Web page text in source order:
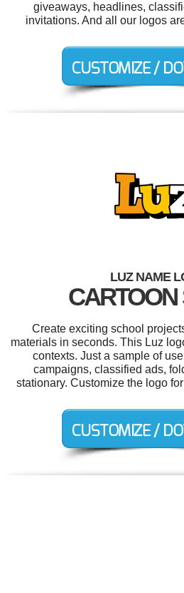
giveaways, headlines,
invitations. And all our logos
LUZ NAME
CARTOON
Create exciting school
materials in seconds. This Luz
contexts. Just a sample of
campaigns, classified ads,
stationary. Customize the logo